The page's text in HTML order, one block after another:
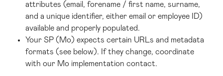
attributes (email, forename / first name, surname,
and a unique identifier, either email or employee ID)
available and properly populated.
Your SP (Mo) expects certain URLs and metadata
formats (see below). If they change, coordinate
with our Mo implementation contact.